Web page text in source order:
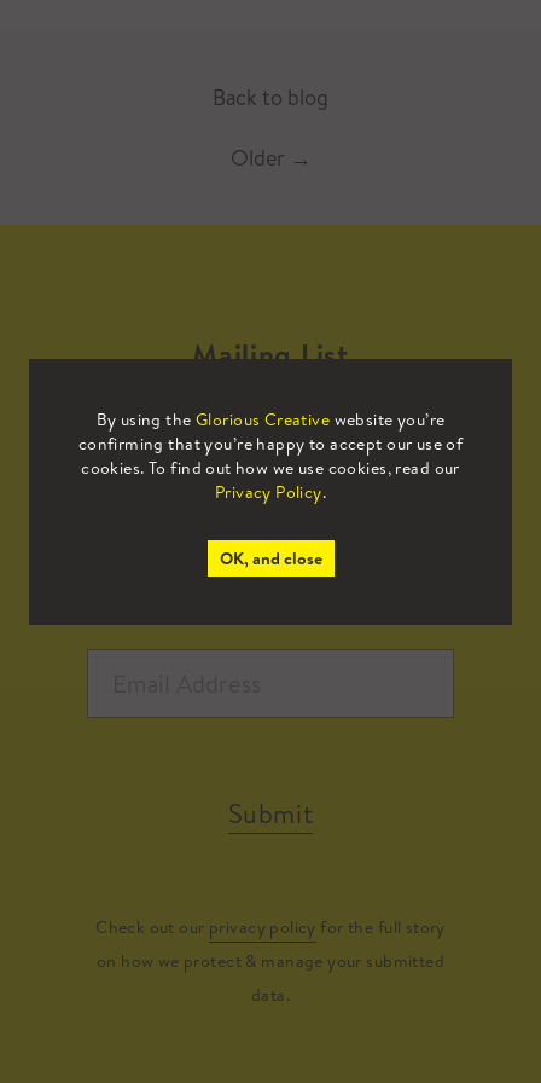
Back to blog
Older →
By using the Glorious Creative website you’re
confirming that you’re happy to accept our use of
cookies. To find out how we use cookies, read our
Privacy Policy.
OK, and close
Mailing List
Sign up to our mailing list to receive
all the latest news.
Submit
Check out our privacy policy for the full story
on how we protect & manage your submitted
data.